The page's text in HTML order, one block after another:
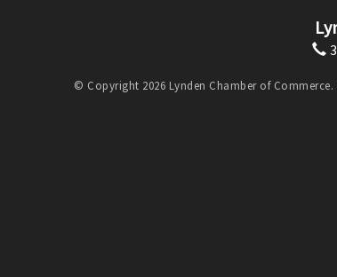
© Copyright 2026 Lynden Chamber of